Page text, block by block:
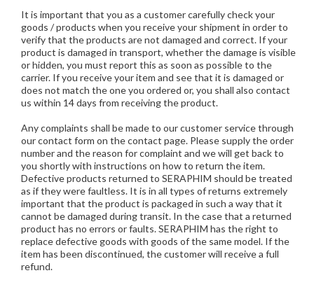
It is important that you as a customer carefully check your
goods / products when you receive your shipment in order to
verify that the products are not damaged and correct. If your
product is damaged in transport, whether the damage is visible
or hidden, you must report this as soon as possible to the
carrier. If you receive your item and see that it is damaged or
does not match the one you ordered or, you shall also contact
us within 14 days from receiving the product.
Any complaints shall be made to our customer service through
our contact form on the contact page. Please supply the order
number and the reason for complaint and we will get back to
you shortly with instructions on how to return the item.
Defective products returned to SERAPHIM should be treated
as if they were faultless. It is in all types of returns extremely
important that the product is packaged in such a way that it
cannot be damaged during transit. In the case that a returned
product has no errors or faults.SERAPHIM has the right to
replace defective goods with goods of the same model. If the
item has been discontinued, the customer will receive a full
refund.